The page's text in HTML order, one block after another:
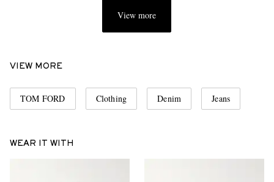
View more
VIEW MORE
TOM FORD Clothing Denim Jeans
WEAR IT WITH